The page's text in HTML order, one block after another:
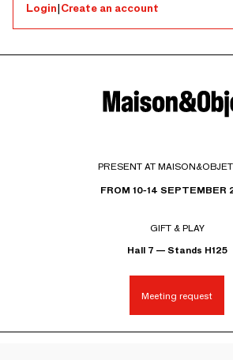
Login|Create an account
PRESENT AT
FROM 10-14 SEPTEMBER
GIFT & PLAY
Hall 7 — Stands H125
Meeting request